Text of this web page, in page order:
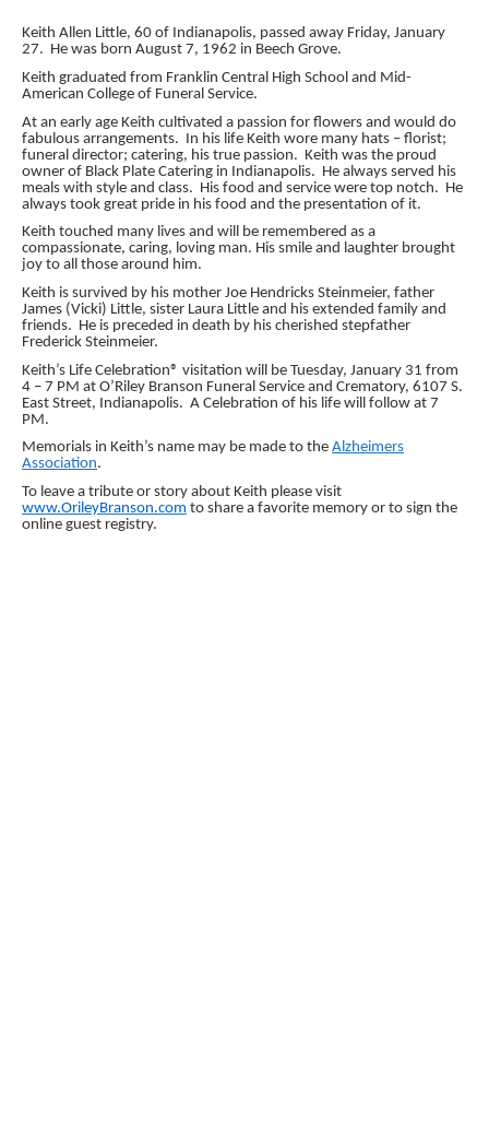
Keith Allen Little, 60 of Indianapolis, passed away Friday, January
27. He was born August 7, 1962 in Beech Grove.
Keith graduated from Franklin Central High School and Mid-
American College of Funeral Service.
At an early age Keith cultivated a passion for flowers and would do
fabulous arrangements. In his life Keith wore many hats – florist;
funeral director; catering, his true passion. Keith was the proud
owner of Black Plate Catering in Indianapolis. He always served his
meals with style and class. His food and service were top notch. He
always took great pride in his food and the presentation of it.
Keith touched many lives and will be remembered as a
compassionate, caring, loving man. His smile and laughter brought
joy to all those around him.
Keith is survived by his mother Joe Hendricks Steinmeier, father
James (Vicki) Little, sister Laura Little and his extended family and
friends. He is preceded in death by his cherished stepfather
Frederick Steinmeier.
Keith’s Life Celebration® visitation will be Tuesday, January 31 from
4 – 7 PM at O’Riley Branson Funeral Service and Crematory, 6107 S.
East Street, Indianapolis. A Celebration of his life will follow at 7
PM.
Memorials in Keith’s name may be made to the Alzheimers
Association.
To leave a tribute or story about Keith please visit
www.OrileyBranson.com to share a favorite memory or to sign the
online guest registry.